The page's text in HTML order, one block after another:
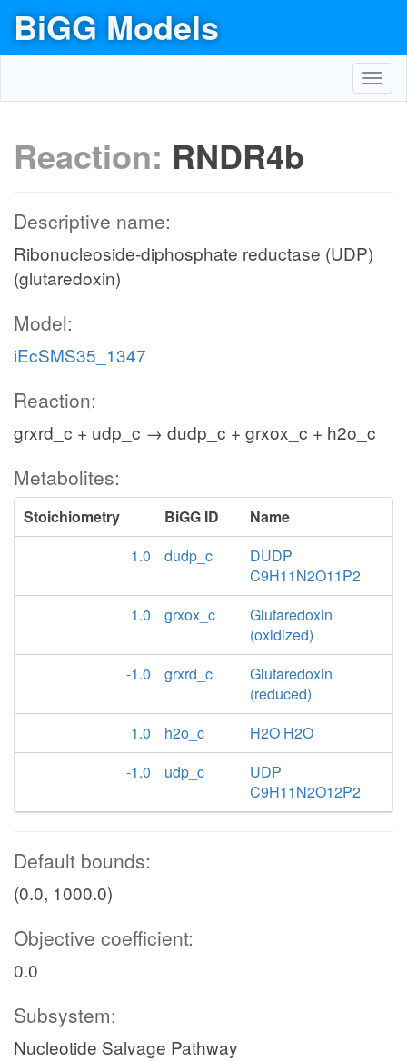
BiGG Models
Reaction: RNDR4b
Descriptive name:
Ribonucleoside-diphosphate reductase (UDP)
(glutaredoxin)
Model:
iEcSMS35_1347
Reaction:
grxrd_c + udp_c → dudp_c + grxox_c + h2o_c
Metabolites:
Stoichiometry BiGG ID
Name
1.0
dudp_c
DUDP
C9H11N2O11P2
1.0
grxox_c
Glutaredoxin
(oxidized)
-1.0
grxrd_c
Glutaredoxin
(reduced)
1.0
h2o_c
H2O H2O
-1.0
udp_c
UDP
C9H11N2O12P2
Default bounds:
(0.0, 1000.0)
Objective coefficient:
0.0
Subsystem:
Nucleotide Salvage Pathway